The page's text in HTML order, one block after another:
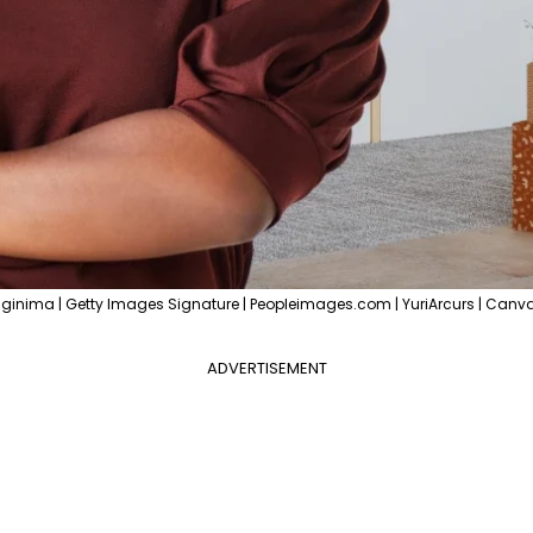
| Getty Images Signature | Peopleimages.com | YuriArcurs |
ADVERTISEMENT